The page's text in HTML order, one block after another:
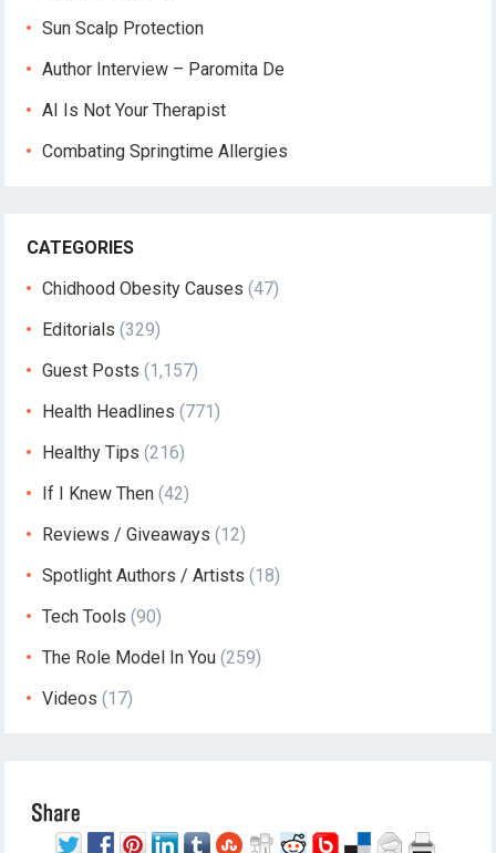
Sun Scalp Protection
Author Interview – Paromita De
AI Is Not Your Therapist
Combating Springtime Allergies
CATEGORIES
Chidhood Obesity Causes (47)
Editorials (329)
Guest Posts (1,157)
Health Headlines (771)
Healthy Tips (216)
If I Knew Then (42)
Reviews / Giveaways (12)
Spotlight Authors / Artists (18)
Tech Tools (90)
The Role Model In You (259)
Videos (17)